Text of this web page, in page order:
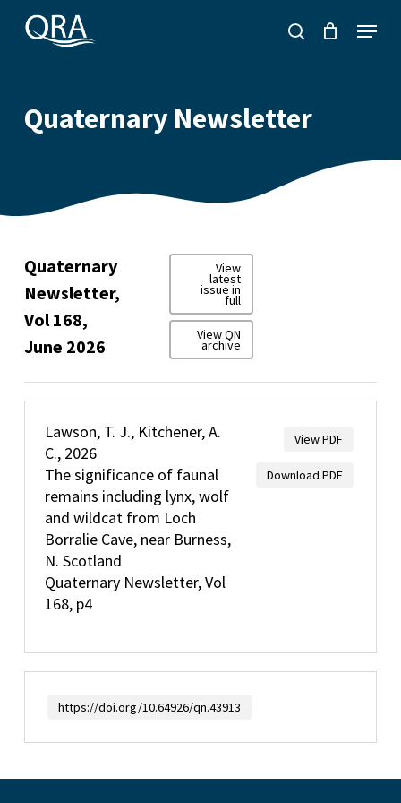
search
Menu
Quaternary Newsletter
Quaternary
Newsletter,
Vol 168,
June 2026
View
latest
issue in
full
View QN
archive
Lawson, T. J., Kitchener, A.
C., 2026
The significance of faunal
remains including lynx, wolf
and wildcat from Loch
Borralie Cave, near Burness,
N. Scotland
Quaternary Newsletter, Vol
168, p4
View PDF
Download PDF
https://doi.org/10.64926/qn.43913